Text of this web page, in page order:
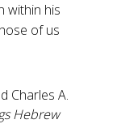
within his
of us
Charles A.
Hebrew